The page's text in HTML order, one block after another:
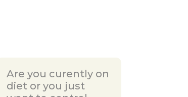
Are you curently on
diet or you just